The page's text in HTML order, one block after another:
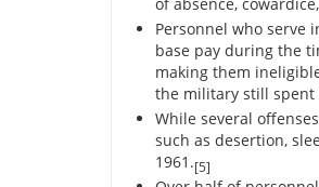
Personnel who serve
base pay during the
making them
the military still spent
While several
such as desertion,
1961.[5]